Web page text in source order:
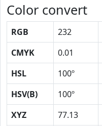
Color convert
RGB 232
CMYK
0.01
HSL
100º
HSV(B)
100º
XYZ
77.13